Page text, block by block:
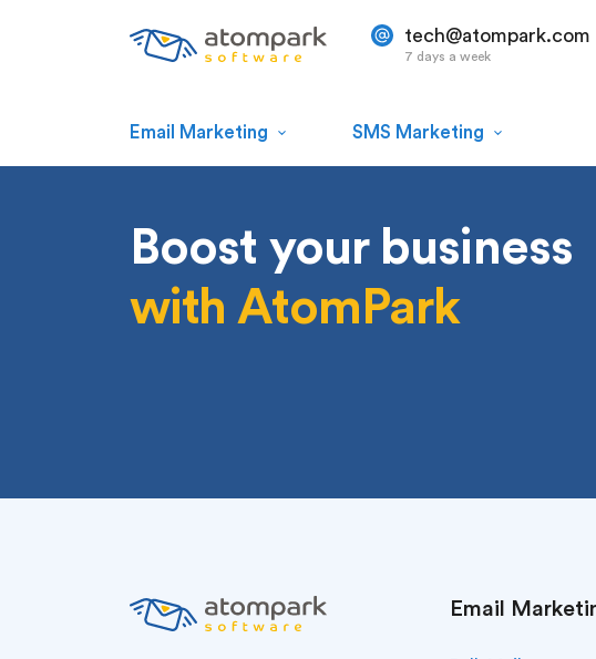
tech@atompark.com
7 days a week
Email Marketing SMS Marketing
Boost your business
with AtomPark
Email